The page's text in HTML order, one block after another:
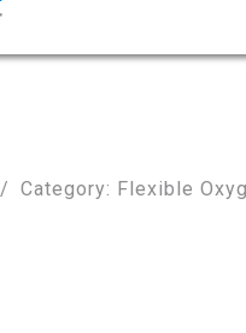
Category: Flexible